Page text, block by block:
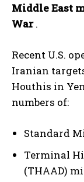
Middle East
War.
Recent U.S.
Iranian
Houthis in
numbers of:
Standard
Terminal
(THAAD)